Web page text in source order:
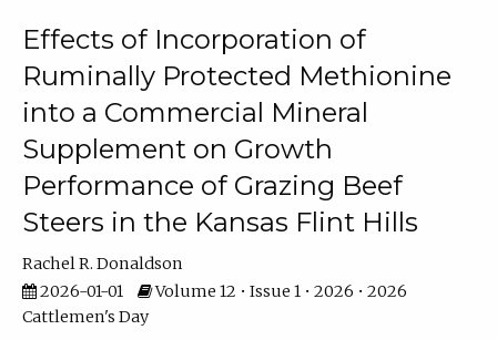
Effects of Incorporation of
Ruminally Protected Methionine
into a Commercial Mineral
Supplement on Growth
Performance of Grazing Beef
Steers in the Kansas Flint Hills
Rachel R. Donaldson
2026-01-01
Volume 12 • Issue 1 • 2026 • 2026
Cattlemen's Day